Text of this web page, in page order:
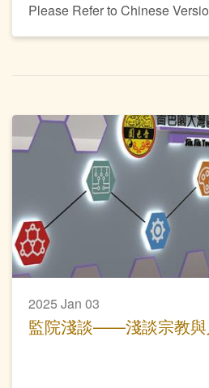
Please Refer to Chinese
2025 Jan 03
監院淺談——淺談宗教與